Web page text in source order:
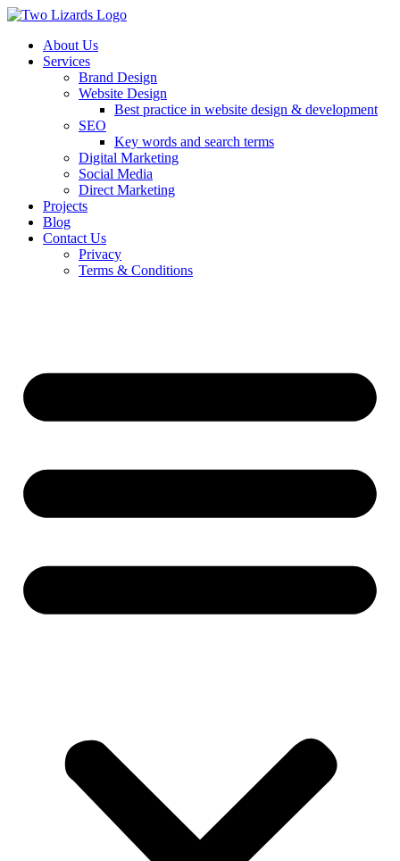
About Us
Services
Brand Design
Website Design
Best practice in website design & development
SEO
Key words and search terms
Digital Marketing
Social Media
Direct Marketing
Projects
Blog
Contact Us
Privacy
Terms & Conditions